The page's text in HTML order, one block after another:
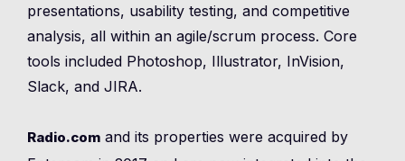
presentations, usability testing, and competitive
analysis, all within an agile/scrum process. Core
tools included Photoshop, Illustrator, InVision,
Slack, and JIRA.
Radio.com and its properties were acquired by